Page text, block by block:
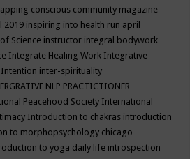
conscious community magazine
2019 inspiring into health run april
Science instructor integral bodywork
Integrate Healing Work Integrative
Intention inter-spirituality
NLP PRACTICTIONER
Peacehood Society International
Introduction to chakras introduction
to morphopsychology chicago
to yoga daily life introspection